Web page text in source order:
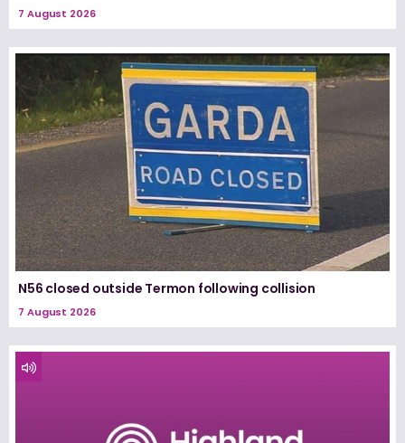
7 August 2026
N56 closed outside Termon following collision
7 August 2026